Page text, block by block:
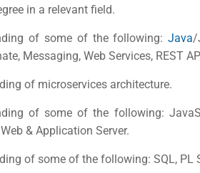
in a relevant field.
of some of the following:Java/
Messaging, Web Services, REST
of microservices architecture.
of some of the following:
& Application Server.
of some of the following: SQL, PL